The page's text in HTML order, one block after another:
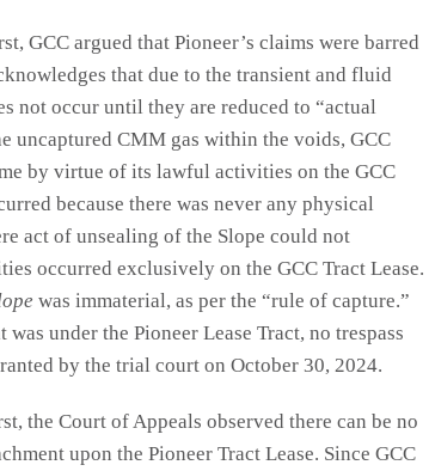
GCC argued that Pioneer’s claims were barred
that due to the transient and fluid
not occur until they are reduced to “actual
uncaptured CMM gas within the voids, GCC
by virtue of its lawful activities on the GCC
because there was never any physical
act of unsealing of the Slope could not
occurred exclusively on the GCC Tract Lease.
was immaterial, as per the “rule of capture.”
under the Pioneer Lease Tract, no trespass
by the trial court on October 30, 2024.
the Court of Appeals observed there can be no
upon the Pioneer Tract Lease. Since GCC